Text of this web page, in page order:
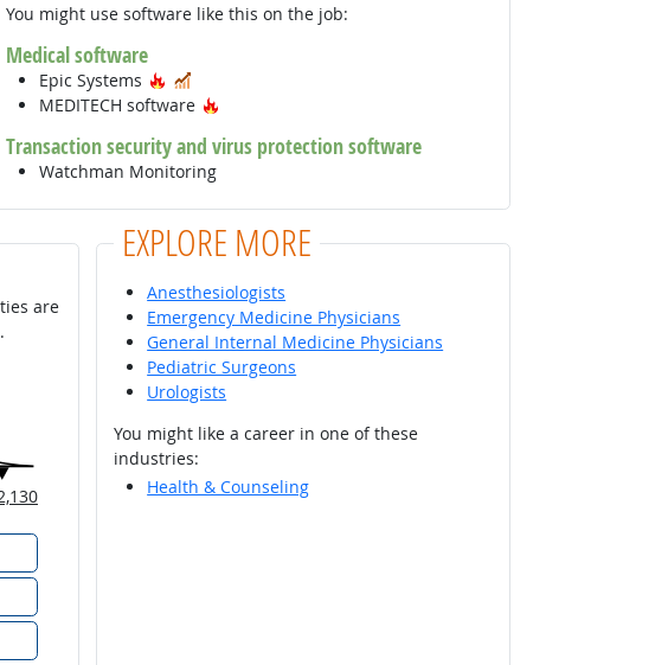
You might use software like this on the job:
Medical software
Epic Systems Hot Technology
MEDITECH software
Transaction security and virus protection software
Watchman Monitoring
are
EXPLORE MORE
Anesthesiologists
Emergency Medicine Physicians
General Internal Medicine Physicians
Pediatric Surgeons
Urologists
You might like a career in one of these
industries:
Health & Counseling